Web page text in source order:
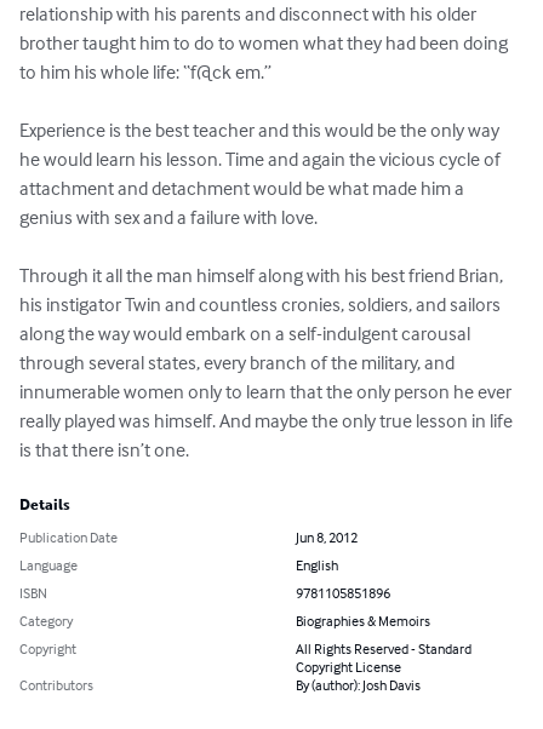
relationship with his parents and disconnect with his older
brother taught him to do to women what they had been doing
to him his whole life: “f@ck em.”
Experience is the best teacher and this would be the only way
he would learn his lesson. Time and again the vicious cycle of
attachment and detachment would be what made him a
genius with sex and a failure with love.
Through it all the man himself along with his best friend Brian,
his instigator Twin and countless cronies, soldiers, and sailors
along the way would embark on a self-indulgent carousal
through several states, every branch of the military, and
innumerable women only to learn that the only person he ever
really played was himself. And maybe the only true lesson in life
is that there isn’t one.
Details
Publication Date
Jun 8, 2012
Language
English
ISBN
9781105851896
Category
Biographies & Memoirs
Copyright
All Rights Reserved - Standard
Copyright License
Contributors
By (author): Josh Davis